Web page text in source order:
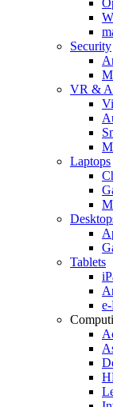
Security
VR &
Laptops
Tablets